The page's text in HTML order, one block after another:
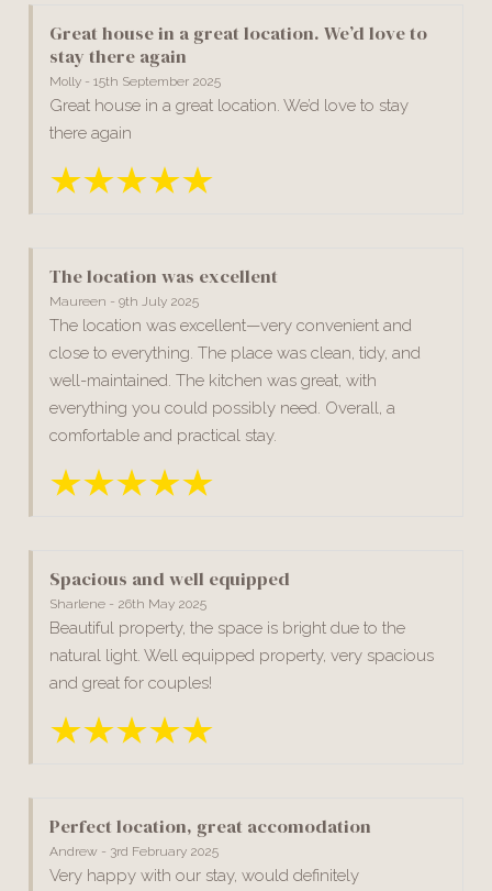
Great house in a great location. We’d love to
stay there again
Molly - 15th September 2025
Great house in a great location. We’d love to stay
there again
The location was excellent
Maureen - 9th July 2025
The location was excellent—very convenient and
close to everything. The place was clean, tidy, and
well-maintained. The kitchen was great, with
everything you could possibly need. Overall, a
comfortable and practical stay.
Spacious and well equipped
Sharlene - 26th May 2025
Beautiful property, the space is bright due to the
natural light. Well equipped property, very spacious
and great for couples!
Perfect location, great accomodation
Andrew - 3rd February 2025
Very happy with our stay, would definitely